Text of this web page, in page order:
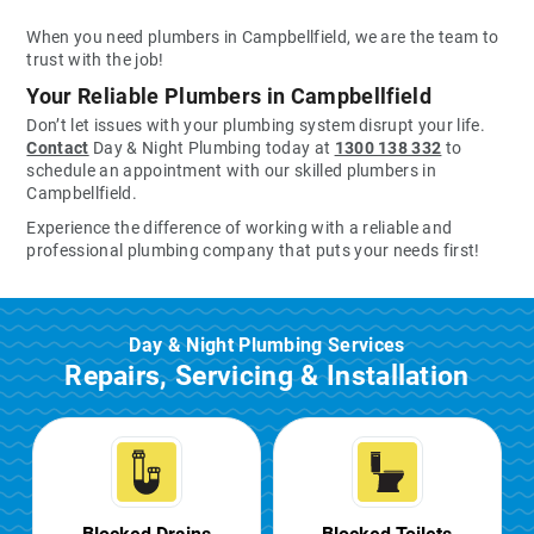
When you need plumbers in Campbellfield, we are the team to
trust with the job!
Your Reliable Plumbers in Campbellfield
Don’t let issues with your plumbing system disrupt your life.
Contact Day & Night Plumbing today at 1300 138 332 to
schedule an appointment with our skilled plumbers in
Campbellfield.
Experience the difference of working with a reliable and
professional plumbing company that puts your needs first!
Day & Night Plumbing Services
Repairs, Servicing & Installation